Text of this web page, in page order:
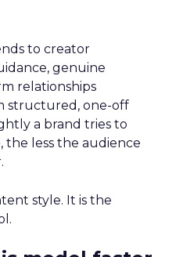
to creator
genuine
relationships
structured, one-off
a brand tries to
the less the audience
style. It is the